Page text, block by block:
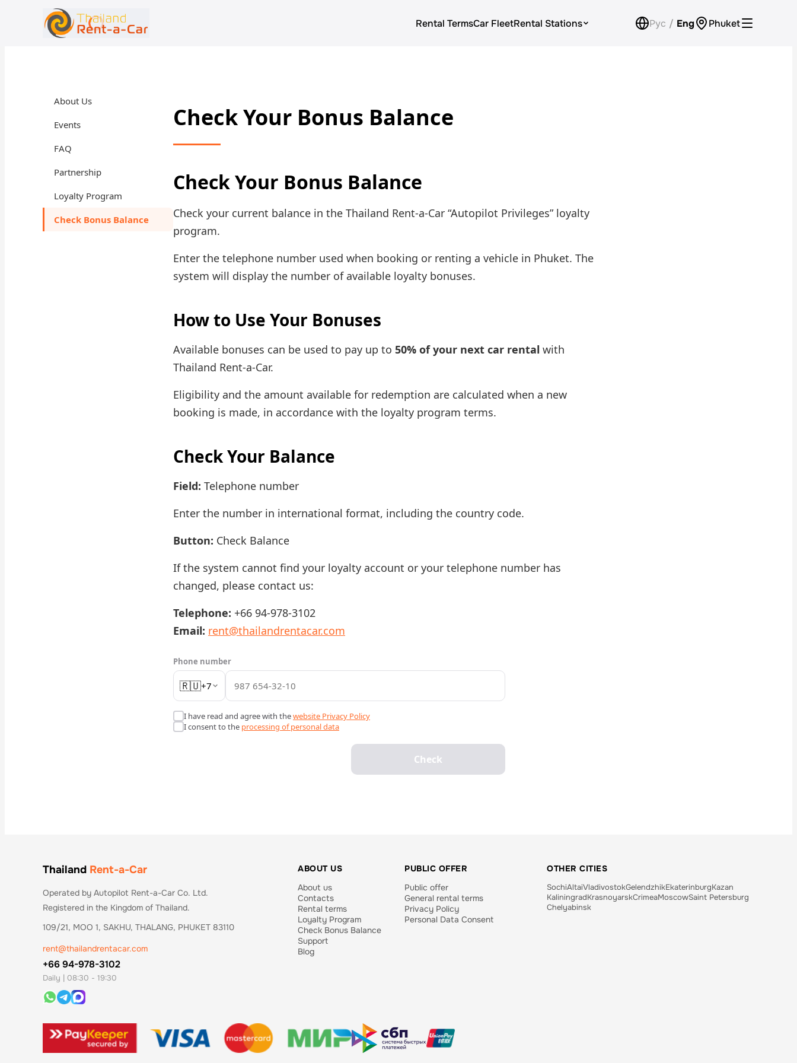
Rental TermsCar FleetRental Stations Рус / Eng Phuket
Prices
About Us
Events
FAQ
Partnership
Loyalty Program
Check Bonus Balance
Check Your Bonus Balance
Check Your Bonus Balance
Check your current balance in the Thailand Rent-a-Car “Autopilot Privileges” loyalty
program.
Enter the telephone number used when booking or renting a vehicle in Phuket. The
system will display the number of available loyalty bonuses.
How to Use Your Bonuses
Available bonuses can be used to pay up to 50% of your next car rental with
Thailand Rent-a-Car.
Eligibility and the amount available for redemption are calculated when a new
booking is made, in accordance with the loyalty program terms.
Check Your Balance
Field: Telephone number
Enter the number in international format, including the country code.
Button: Check Balance
If the system cannot find your loyalty account or your telephone number has
changed, please contact us:
Telephone: +66 94-978-3102
Email: rent@thailandrentacar.com
Phone number
🇷🇺+7
I have read and agree with thewebsite Privacy Policy
I consent to the processing of personal data
Check
Thailand Rent-a-Car
Operated by Autopilot Rent-a-Car Co. Ltd.
Registered in the Kingdom of Thailand.
109/21, MOO 1, SAKHU, THALANG, PHUKET 83110
rent@thailandrentacar.com
+66 94-978-3102
Daily | 08:30 - 19:30
ABOUT US
About us
Contacts
Rental terms
Loyalty Program
Check Bonus Balance
Support
Blog
PUBLIC OFFER
Public offer
General rental terms
Privacy Policy
Personal Data Consent
OTHER CITIES
SochiAltaiVladivostokGelendzhikEkaterinburgKazan
KaliningradKrasnoyarskCrimeaMoscowSaint Petersburg
Chelyabinsk